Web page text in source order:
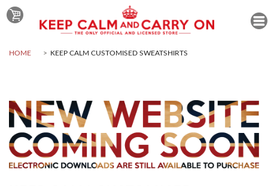
HOME KEEP CALM CUSTOMISED SWEATSHIRTS